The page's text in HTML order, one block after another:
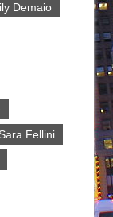
Demaio
Sara Fellini